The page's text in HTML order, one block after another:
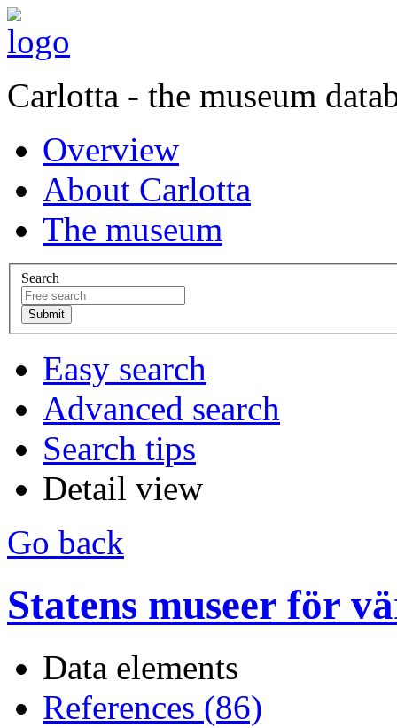
Carlotta - the museum
Overview
About Carlotta
The museum
Search
Easy search
Advanced search
Search tips
Detail view
Go back
Statens museer för
Data elements
References (86)